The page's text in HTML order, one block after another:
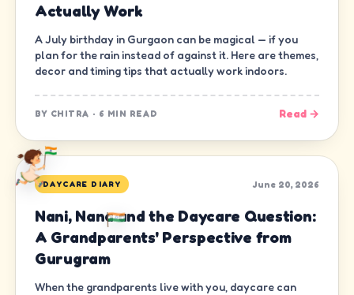
Actually Work
A July birthday in Gurgaon can be magical — if you
plan for the rain instead of against it. Here are themes,
decor and timing tips that actually work indoors.
BY CHITRA · 6 MIN READ Read →
DAYCARE DIARY June 20, 2026
Nani, Nana and the Daycare Question:
A Grandparents' Perspective from
Gurugram
When the grandparents live with you, daycare can